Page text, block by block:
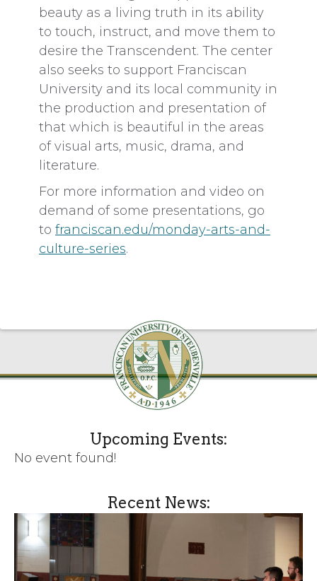
beauty as a living truth in its ability
to touch, instruct, and move them to
desire the Transcendent. The center
also seeks to support Franciscan
University and its local community in
the production and presentation of
that which is beautiful in the areas
of visual arts, music, drama, and
literature.
For more information and video on
demand of some presentations, go
to franciscan.edu/monday-arts-and-
culture-series.
Upcoming Events:
No event found!
Recent News: